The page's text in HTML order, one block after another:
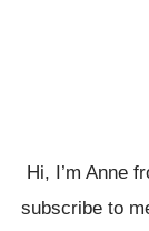
Hi, I’m Anne
subscribe to